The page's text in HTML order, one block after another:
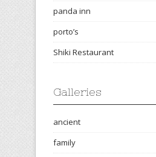
panda inn
porto’s
Shiki Restaurant
Galleries
ancient
family